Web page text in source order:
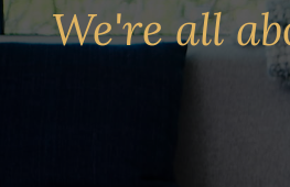
We're all